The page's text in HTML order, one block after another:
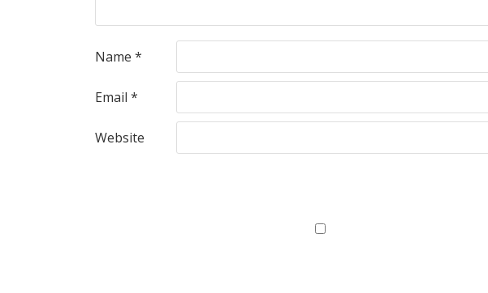
Name *
Email *
Website